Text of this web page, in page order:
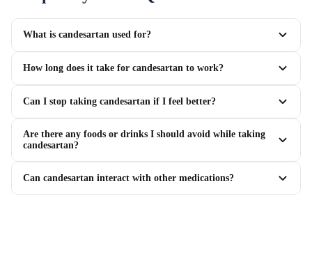
What is candesartan used for?
How long does it take for candesartan to work?
Can I stop taking candesartan if I feel better?
Are there any foods or drinks I should avoid while taking
candesartan?
Can candesartan interact with other medications?